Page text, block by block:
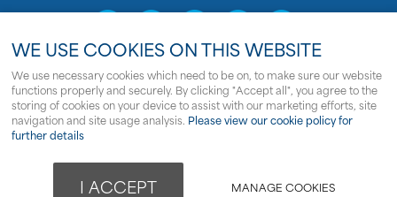
Sitemap
© Copyright Clipper Marine
WE USE COOKIES ON THIS WEBSITE
We use necessary cookies which need to be on, to make sure our website
functions properly and securely. By clicking "Accept all", you agree to the
storing of cookies on your device to assist with our marketing efforts, site
navigation and site usage analysis. Please view our cookie policy for
further details
I ACCEPT MANAGE COOKIES